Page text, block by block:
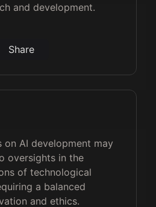
and development.
Share
on AI development may
oversights in the
of technological
a balanced
and ethics.